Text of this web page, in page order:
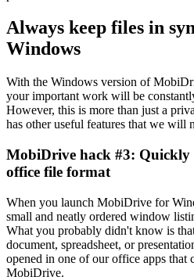
Always keep files in
Windows
With the Windows version of
your important work will be
However, this is more than just a
has other useful features that we will
MobiDrive hack #3: Quickly
office file format
When you launch MobiDrive for
small and neatly ordered window
What you probably didn't know is
document, spreadsheet, or
opened in one of our office apps that
MobiDrive.